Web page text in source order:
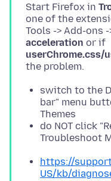
Start Firefox in
one of the
Tools -> Add-ons
acceleration or if
userChrome.css/
switch to the
bar" menu
Themes
do NOT click
Troubleshoot
https://
US/kb/